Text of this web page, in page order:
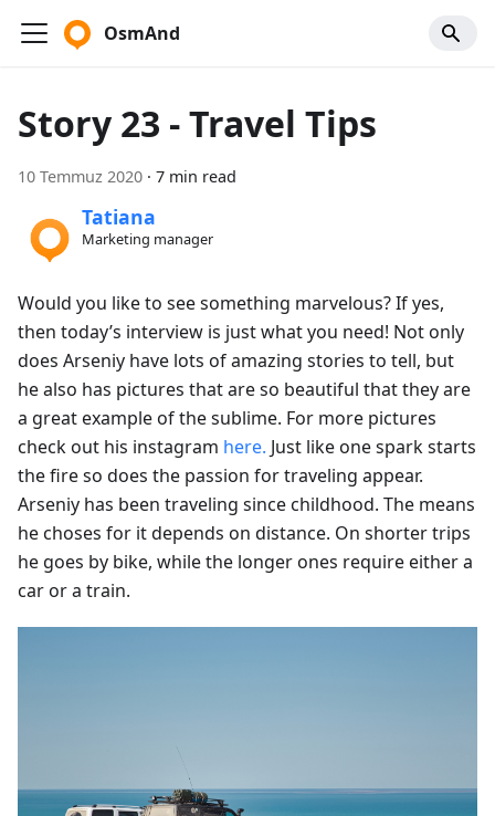
OsmAnd
Story 23 - Travel Tips
10 Temmuz 2020 · 7 min read
Tatiana
Marketing manager
Would you like to see something marvelous? If yes,
then today’s interview is just what you need! Not only
does Arseniy have lots of amazing stories to tell, but
he also has pictures that are so beautiful that they are
a great example of the sublime. For more pictures
check out his instagram here. Just like one spark starts
the fire so does the passion for traveling appear.
Arseniy has been traveling since childhood. The means
he choses for it depends on distance. On shorter trips
he goes by bike, while the longer ones require either a
car or a train.